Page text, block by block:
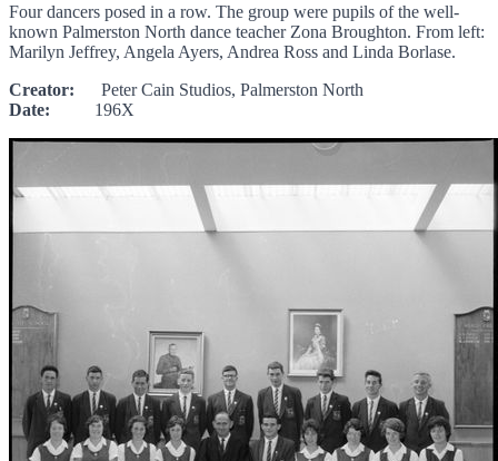
Four dancers posed in a row. The group were pupils of the well-
known Palmerston North dance teacher Zona Broughton. From left:
Marilyn Jeffrey, Angela Ayers, Andrea Ross and Linda Borlase.
Creator: Peter Cain Studios, Palmerston North
Date: 196X